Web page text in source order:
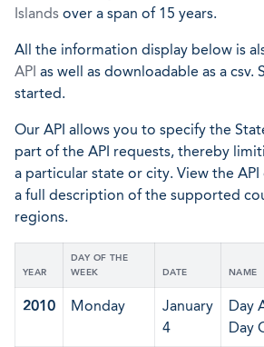
Islands over a span of 15 years.
All the information display below is
API as well as downloadable as a csv.
started.
Our API allows you to specify the
part of the API requests, thereby
a particular state or city. View the
a full description of the supported
regions.
YEAR
DAY OF THE
WEEK
DATE NAME
2010 Monday
January
4
Day
Day